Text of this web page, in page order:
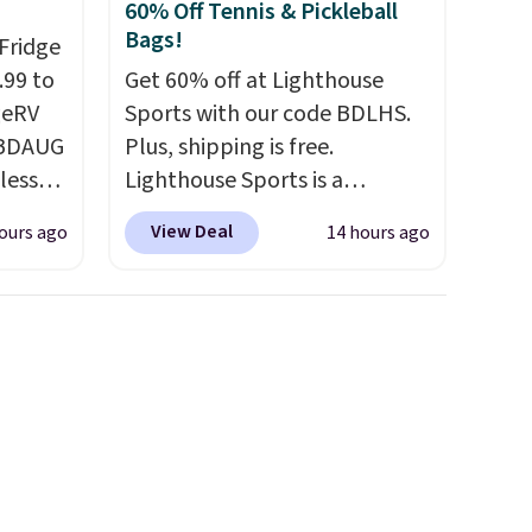
Bryte
a
a
you
it's
to
ago
60% Off Tennis & Pickleball
Bags!
Get 60% off at Lighthouse
Sports with our code BDLHS.
Plus, shipping is free.
Lighthouse Sports is a
premium pickleball brand
known for luxury, functional
View Deal 14 hours ago